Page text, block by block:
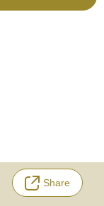
Share